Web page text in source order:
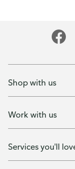
Shop with us
Work with us
Services you'll